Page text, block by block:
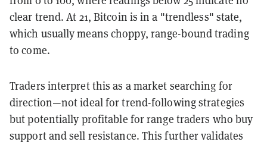
clear trend. At 21, Bitcoin is in a "trendless" state,
which usually means choppy, range-bound trading
to come.
Traders interpret this as a market searching for
direction—not ideal for trend-following strategies
but potentially profitable for range traders who buy
support and sell resistance. This further validates